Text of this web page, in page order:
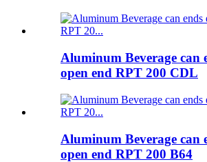
Aluminum Beverage can
open end RPT 200 CDL
Aluminum Beverage can
open end RPT 200 B64